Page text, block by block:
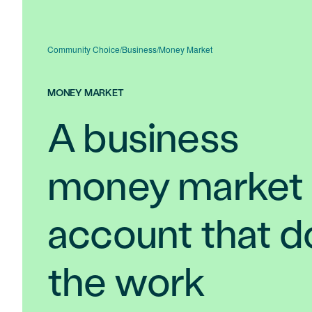
Community Choice/Business/Money Market
MONEY MARKET
A business
money market
account that
the work